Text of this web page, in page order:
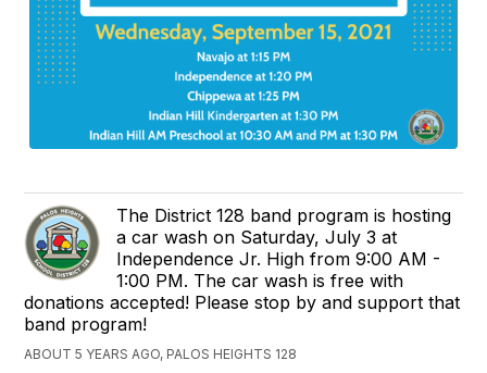
The District 128 band program is hosting
a car wash on Saturday, July 3 at
Independence Jr. High from 9:00 AM -
1:00 PM. The car wash is free with
donations accepted! Please stop by and support that
band program!
ABOUT 5 YEARS AGO, PALOS HEIGHTS 128